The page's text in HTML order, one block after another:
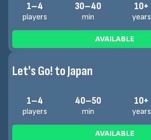
1–4
players
30–40
min
10+
years
AVAILABLE
Let's Go! to Japan
1–4
players
40–50
min
10+
years
AVAILABLE